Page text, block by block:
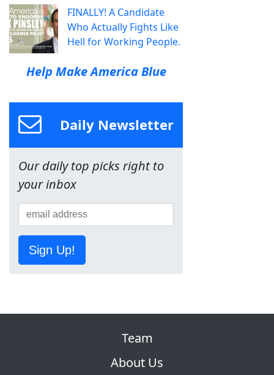
FINALLY! A Candidate
Who Actually Fights Like
Hell for Working People.
Help Make America Blue
Daily Newsletter
Our daily top picks right to
your inbox
Sign Up!
Team
About Us